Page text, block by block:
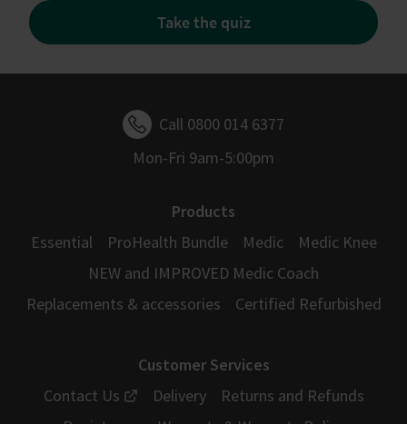
Take the quiz
Call 0800 014 6377
Mon-Fri 9am-5:00pm
Products
Essential
ProHealth Bundle Medic
Medic Knee
NEW and IMPROVED Medic Coach
Replacements & accessories
Certified Refurbished
Customer Services
Contact Us
Delivery
Returns and Refunds